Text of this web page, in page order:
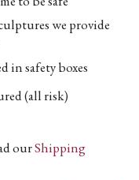
we provide
in safety boxes
(all risk)
ourShipping